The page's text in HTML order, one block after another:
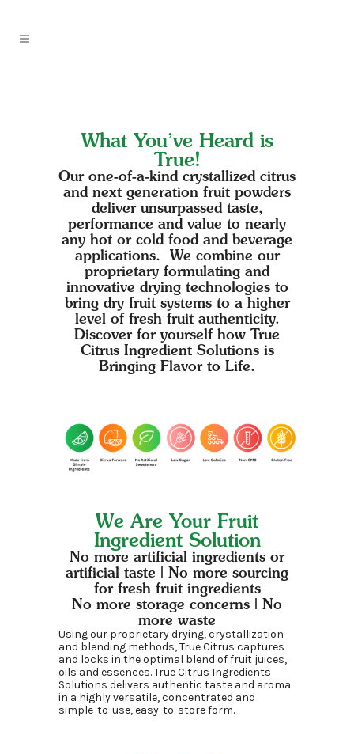
What You’ve Heard is
True!
Our one-of-a-kind crystallized citrus
and next generation fruit powders
deliver unsurpassed taste,
performance and value to nearly
any hot or cold food and beverage
applications. We combine our
proprietary formulating and
innovative drying technologies to
bring dry fruit systems to a higher
level of fresh fruit authenticity.
Discover for yourself how True
Citrus Ingredient Solutions is
Bringing Flavor to Life.
We Are Your Fruit
Ingredient Solution
No more artificial ingredients or
artificial taste | No more sourcing
for fresh fruit ingredients
No more storage concerns | No
more waste
Using our proprietary drying, crystallization
and blending methods, True Citrus captures
and locks in the optimal blend of fruit juices,
oils and essences. True Citrus Ingredients
Solutions delivers authentic taste and aroma
in a highly versatile, concentrated and
simple-to-use, easy-to-store form.